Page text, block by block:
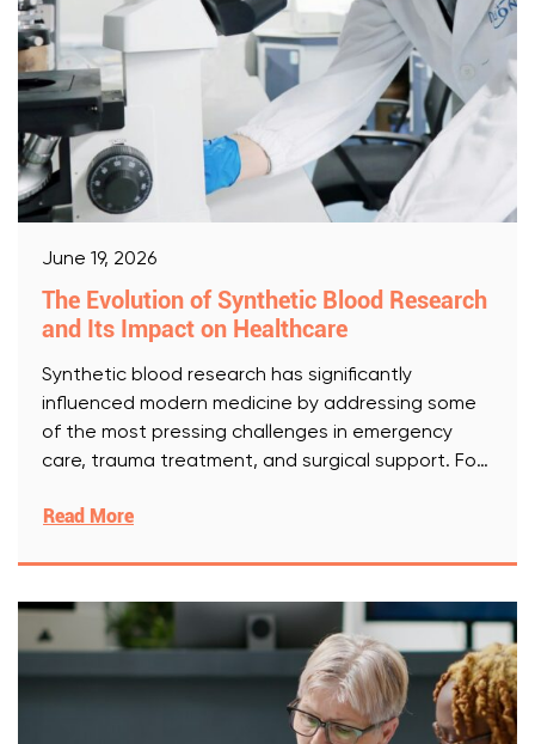
June 19, 2026
The Evolution of Synthetic Blood Research
and Its Impact on Healthcare
Synthetic blood research has significantly
influenced modern medicine by addressing some
of the most pressing challenges in emergency
care, trauma treatment, and surgical support. For
Read More